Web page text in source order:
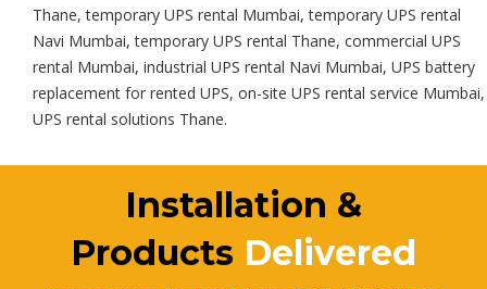
Thane, temporary UPS rental Mumbai, temporary UPS rental
Navi Mumbai, temporary UPS rental Thane, commercial UPS
rental Mumbai, industrial UPS rental Navi Mumbai, UPS battery
replacement for rented UPS, on-site UPS rental service Mumbai,
UPS rental solutions Thane.
Installation &
Products Delivered